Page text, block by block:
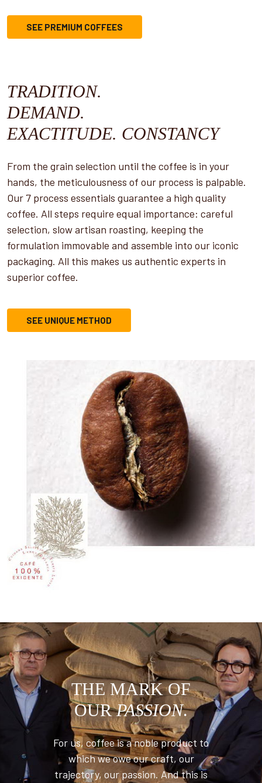
SEE PREMIUM COFFEES
TRADITION.
DEMAND.
EXACTITUDE. CONSTANCY
From the grain selection until the coffee is in your
hands, the meticulousness of our process is palpable.
Our 7 process essentials guarantee a high quality
coffee. All steps require equal importance: careful
selection, slow artisan roasting, keeping the
formulation immovable and assemble into our iconic
packaging. All this makes us authentic experts in
superior coffee.
SEE UNIQUE METHOD
THE MARK OF
OURPASSION.
For us, coffee is a noble product to
which we owe our craft, our
trajectory, our passion. And this is